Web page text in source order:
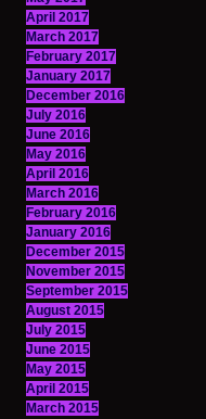
April 2017
March 2017
February 2017
January 2017
December 2016
July 2016
June 2016
May 2016
April 2016
March 2016
February 2016
January 2016
December 2015
November 2015
September 2015
August 2015
July 2015
June 2015
May 2015
April 2015
March 2015